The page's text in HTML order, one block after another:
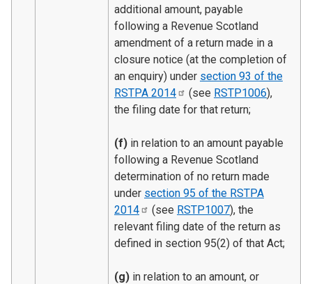
additional amount, payable
following a Revenue Scotland
amendment of a return made in a
closure notice (at the completion of
an enquiry) under section 93 of the
RSTPA 2014 (see RSTP1006),
the filing date for that return;
(f) in relation to an amount payable
following a Revenue Scotland
determination of no return made
under section 95 of the RSTPA
2014
(see RSTP1007), the
relevant filing date of the return as
defined in section 95(2) of that Act;
(g) in relation to an amount, or